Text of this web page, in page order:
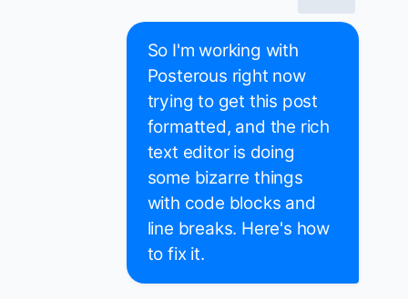
So I'm working with
Posterous right now
trying to get this post
formatted, and the rich
text editor is doing
some bizarre things
with code blocks and
line breaks. Here's how
to fix it.